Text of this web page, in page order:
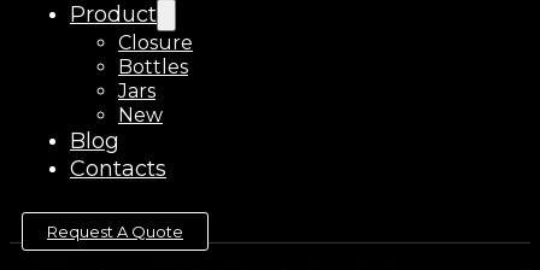
Product
Closure
Bottles
Jars
New
Blog
Contacts
Request A Quote